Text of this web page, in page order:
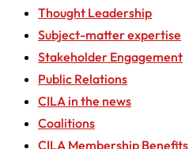
Thought Leadership
Subject-matter expertise
Stakeholder Engagement
Public Relations
CILA in the news
Coalitions
CILA Membership Benefits